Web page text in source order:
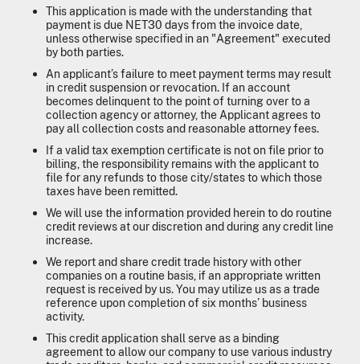
This application is made with the understanding that
payment is due NET30 days from the invoice date,
unless otherwise specified in an "Agreement" executed
by both parties.
An applicant’s failure to meet payment terms may result
in credit suspension or revocation. If an account
becomes delinquent to the point of turning over to a
collection agency or attorney, the Applicant agrees to
pay all collection costs and reasonable attorney fees.
If a valid tax exemption certificate is not on file prior to
billing, the responsibility remains with the applicant to
file for any refunds to those city/states to which those
taxes have been remitted.
We will use the information provided herein to do routine
credit reviews at our discretion and during any credit line
increase.
We report and share credit trade history with other
companies on a routine basis, if an appropriate written
request is received by us. You may utilize us as a trade
reference upon completion of six months’ business
activity.
This credit application shall serve as a binding
agreement to allow our company to use various industry